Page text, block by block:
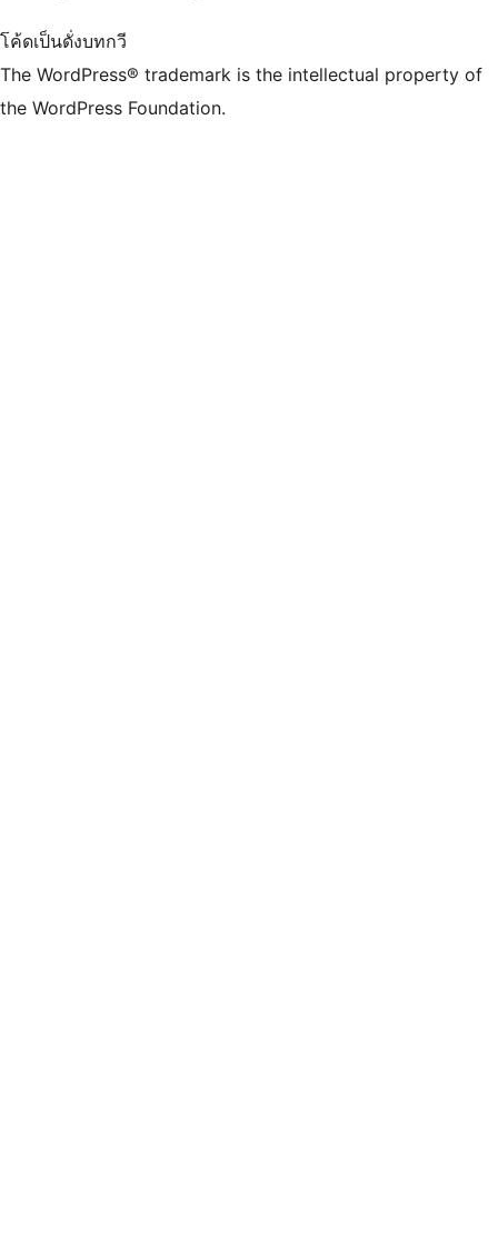
โค้ดเป็นดั่งบทกวี
The WordPress® trademark is the intellectual property of
the WordPress Foundation.